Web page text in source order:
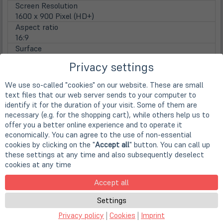
Screen Resolution
1600 x 900 Pixel (HD+)
Aspect ratio
16:9
Surface
LED backlight
Touchscreen
nicht vorhanden
WebCam
Webcam
integrierte HD WebCam
Main Memory
Installed RAM
4 GB DDR3 (1x 4 GB)
Max. installable RAM
16 GB DDR3 (auf 2 Steckplätzen)
1st HDD
Privacy settings
We use so-called "cookies" on our website. These are small
text files that our web server sends to your computer to
identify it for the duration of your visit. Some of them are
necessary (e.g. for the shopping cart), while others help us to
offer you a better online experience and to operate it
economically. You can agree to the use of non-essential
cookies by clicking on the "Accept all" button. You can call up
these settings at any time and also subsequently deselect
cookies at any time
Accept all
Settings
Privacy policy | Cookies | Imprint